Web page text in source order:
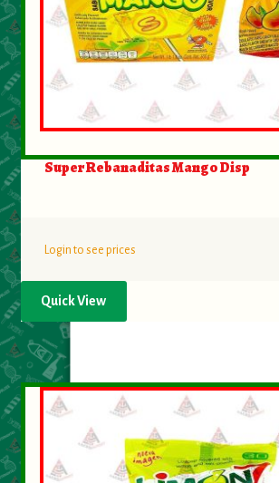
Super Rebanaditas Mango Disp
Login to see prices
Quick View